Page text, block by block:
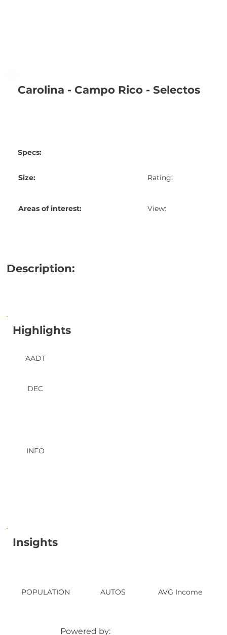
Description:
DEC
AADT
Highlights
INFO
AVG Income
AUTOS
POPULATION
Insights
Powered by:
Carolina - Campo Rico - Selectos
Specs:
Size: Rating:
Areas of interest: View: